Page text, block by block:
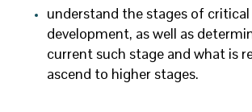
understand the stages of
development, as well as
current such stage and what is
ascend to higher stages.